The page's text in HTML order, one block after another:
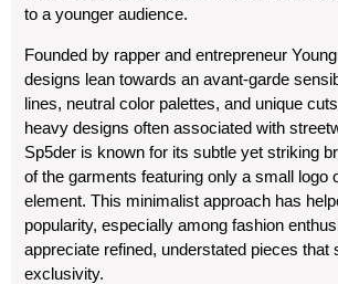
to a younger audience.
Founded by rapper and entrepreneur
designs lean towards an avant-garde
lines, neutral color palettes, and unique
heavy designs often associated with
Sp5der is known for its subtle yet striking
of the garments featuring only a small logo
element. This minimalist approach has
popularity, especially among fashion
appreciate refined, understated pieces that
exclusivity.